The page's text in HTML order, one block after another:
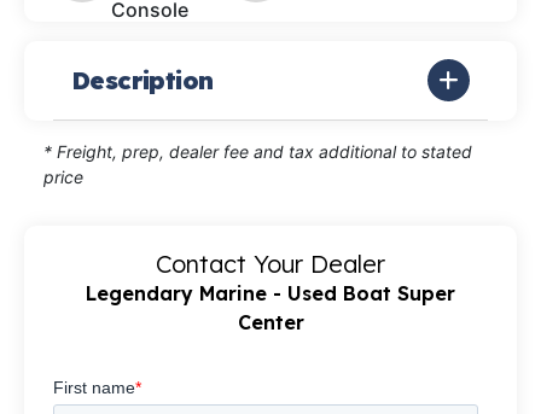
Console
Description
* Freight, prep, dealer fee and tax additional to stated
price
Contact Your Dealer
Legendary Marine - Used Boat Super
Center